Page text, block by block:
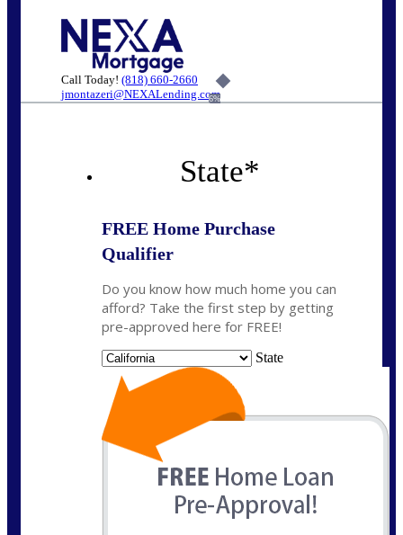
Call Today! (818) 660-2660
jmontazeri@NEXALending.com
6%
State*
FREE Home Purchase
Qualifier
Do you know how much home you can
afford? Take the first step by getting
pre-approved here for FREE!
State